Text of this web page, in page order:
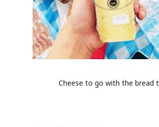
Cheese to go with the bread